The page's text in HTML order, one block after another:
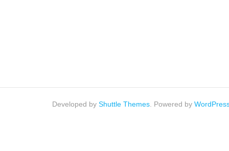
Developed by Shuttle Themes . Powered by